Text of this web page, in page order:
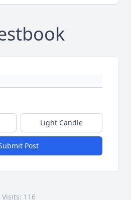
Light Candle
Post
Visits: 116